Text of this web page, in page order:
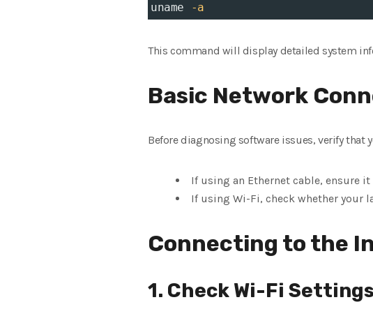
uname -a
This command will display detailed system
Basic Network
Before diagnosing software issues, verify that
If using an Ethernet cable, ensure
If using Wi-Fi, check whether your
Connecting to the
1. Check Wi-Fi Settings